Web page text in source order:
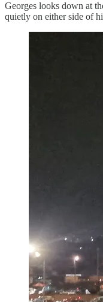
Georges looks down at
quietly on either side of